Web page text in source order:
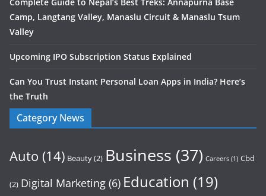
Camp, Langtang Valley, Manaslu Circuit & Manaslu Tsum
Valley
Upcoming IPO Subscription Status Explained
Can You Trust Instant Personal Loan Apps in India? Here’s
the Truth
Category News
Auto (14) Beauty(2) Business (37) Careers (1) Cbd
(2) Digital Marketing (6) Education (19)